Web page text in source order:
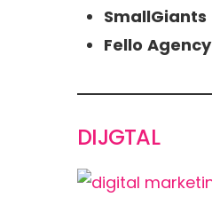
SmallGiants
Fello Agency
DIJGTAL